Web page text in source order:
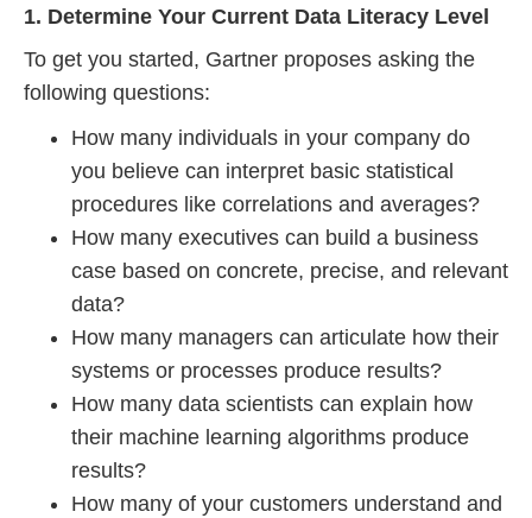
1. Determine Your Current Data Literacy Level
To get you started, Gartner proposes asking the
following questions:
How many individuals in your company do
you believe can interpret basic statistical
procedures like correlations and averages?
How many executives can build a business
case based on concrete, precise, and relevant
data?
How many managers can articulate how their
systems or processes produce results?
How many data scientists can explain how
their machine learning algorithms produce
results?
How many of your customers understand and